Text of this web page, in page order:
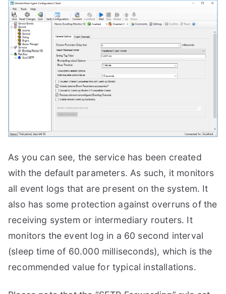
As you can see, the service has been created
with the default parameters. As such, it monitors
all event logs that are present on the system. It
also has some protection against overruns of the
receiving system or intermediary routers. It
monitors the event log in a 60 second interval
(sleep time of 60.000 milliseconds), which is the
recommended value for typical installations.